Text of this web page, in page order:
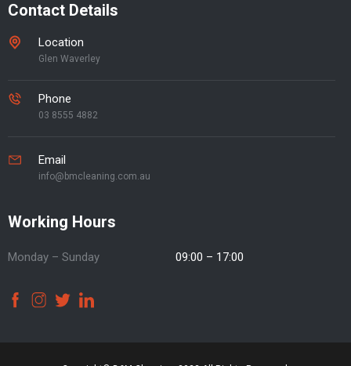
Contact Details
Location
Glen Waverley
Phone
03 8555 4882
Email
info@bmcleaning.com.au
Working Hours
Monday – Sunday 09:00 – 17:00